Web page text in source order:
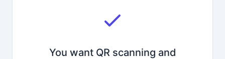
You want QR scanning and